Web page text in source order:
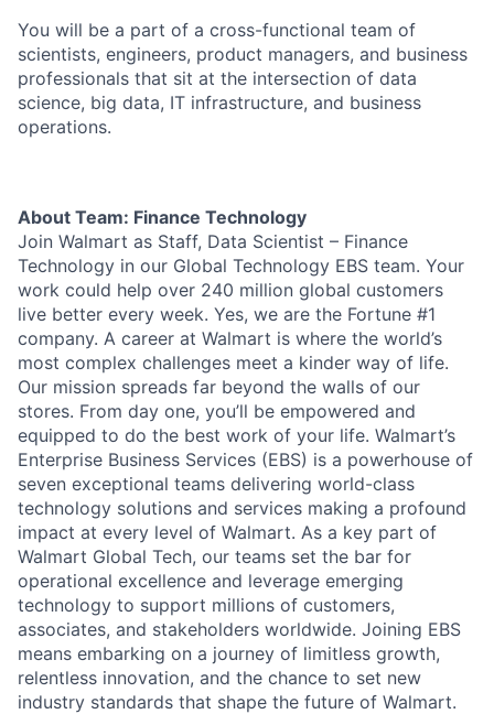
You will be a part of a cross-functional team of
scientists, engineers, product managers, and business
professionals that sit at the intersection of data
science, big data, IT infrastructure, and business
operations.
About Team: Finance Technology
Join Walmart as Staff, Data Scientist – Finance
Technology in our Global Technology EBS team. Your
work could help over 240 million global customers
live better every week. Yes, we are the Fortune #1
company. A career at Walmart is where the world’s
most complex challenges meet a kinder way of life.
Our mission spreads far beyond the walls of our
stores. From day one, you’ll be empowered and
equipped to do the best work of your life. Walmart’s
Enterprise Business Services (EBS) is a powerhouse of
seven exceptional teams delivering world-class
technology solutions and services making a profound
impact at every level of Walmart. As a key part of
Walmart Global Tech, our teams set the bar for
operational excellence and leverage emerging
technology to support millions of customers,
associates, and stakeholders worldwide. Joining EBS
means embarking on a journey of limitless growth,
relentless innovation, and the chance to set new
industry standards that shape the future of Walmart.